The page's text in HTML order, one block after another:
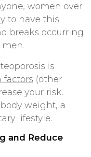
women over
to have this
breaks occurring
is
factors (other
your risk.
weight, a
lifestyle.
and Reduce